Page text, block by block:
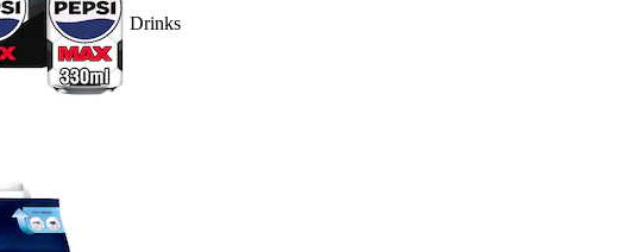
Drinks